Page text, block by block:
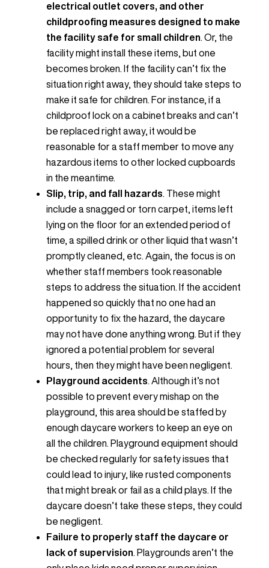
electrical outlet covers, and other
childproofing measures designed to make
the facility safe for small children . Or, the
facility might install these items, but one
becomes broken. If the facility can’t fix the
situation right away, they should take steps to
make it safe for children. For instance, if a
childproof lock on a cabinet breaks and can’t
be replaced right away, it would be
reasonable for a staff member to move any
hazardous items to other locked cupboards
in the meantime.
Slip, trip, and fall hazards . These might
include a snagged or torn carpet, items left
lying on the floor for an extended period of
time, a spilled drink or other liquid that wasn’t
promptly cleaned, etc. Again, the focus is on
whether staff members took reasonable
steps to address the situation. If the accident
happened so quickly that no one had an
opportunity to fix the hazard, the daycare
may not have done anything wrong. But if they
ignored a potential problem for several
hours, then they might have been negligent.
Playground accidents . Although it’s not
possible to prevent every mishap on the
playground, this area should be staffed by
enough daycare workers to keep an eye on
all the children. Playground equipment should
be checked regularly for safety issues that
could lead to injury, like rusted components
that might break or fail as a child plays. If the
daycare doesn’t take these steps, they could
be negligent.
Failure to properly staff the daycare or
lack of supervision . Playgrounds aren’t the